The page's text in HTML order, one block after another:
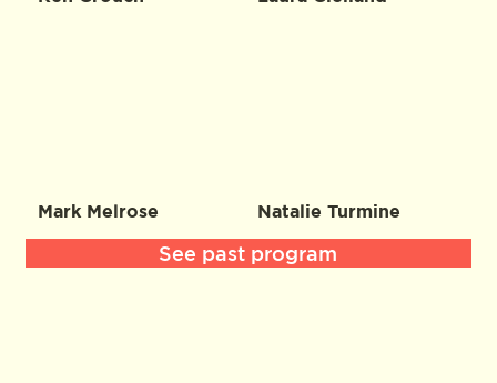
Mark Melrose Natalie Turmine
See past program